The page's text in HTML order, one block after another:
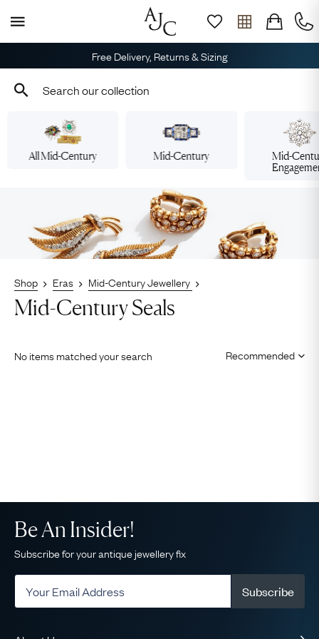
Free Delivery, Returns & Sizing
All Mid-Century Mid-Century
Mid-
Shop Eras Mid-Century Jewellery
Mid-Century Seals
No items matched your search
Be An Insider!
Subscribe for your antique jewellery fix
Subscribe